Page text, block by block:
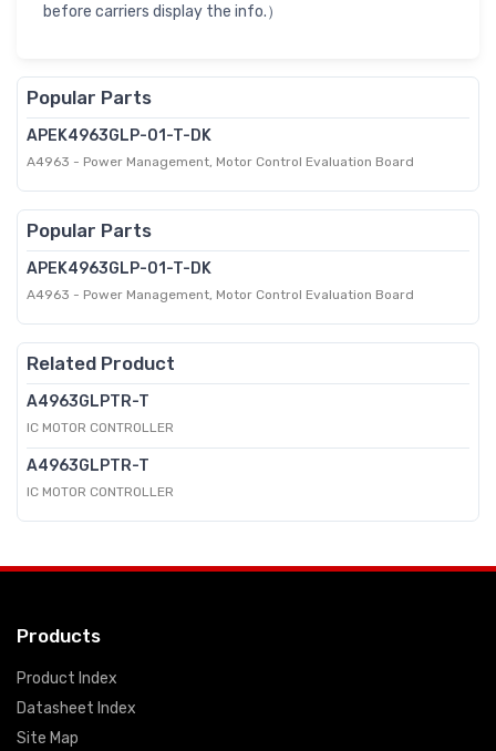
before carriers display the info.）
Popular Parts
APEK4963GLP-01-T-DK
A4963 - Power Management, Motor Control Evaluation Board
Popular Parts
APEK4963GLP-01-T-DK
A4963 - Power Management, Motor Control Evaluation Board
Related Product
A4963GLPTR-T
IC MOTOR CONTROLLER
A4963GLPTR-T
IC MOTOR CONTROLLER
Products
Product Index
Datasheet Index
Site Map